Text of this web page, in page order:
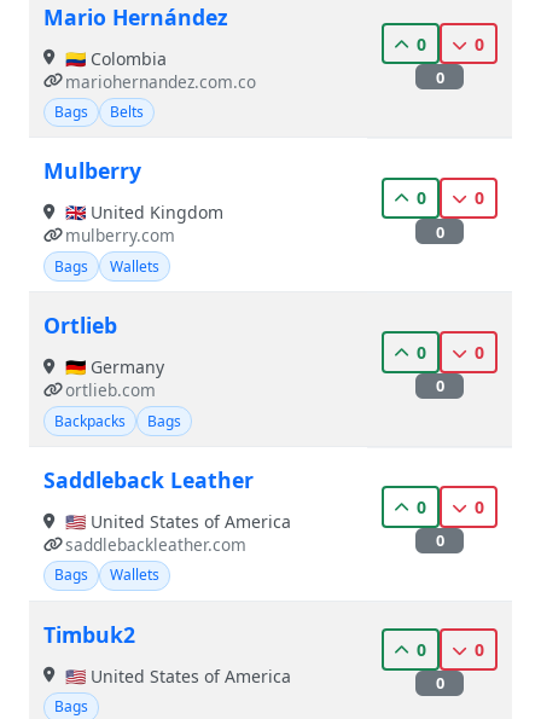
Mario Hernández
🇨🇴 Colombia
mariohernandez.com.co
Bags Belts
0 0
0
Mulberry
🇬🇧 United Kingdom
mulberry.com
Bags Wallets
0 0
0
Ortlieb
🇩🇪 Germany
ortlieb.com
Backpacks Bags
0 0
0
Saddleback Leather
🇺🇸 United States of America
saddlebackleather.com
Bags Wallets
0 0
0
Timbuk2
🇺🇸 United States of America
Bags
0 0
0